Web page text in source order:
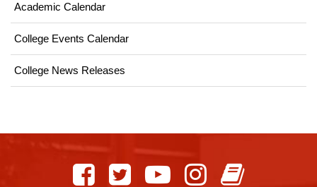
Academic Calendar
College Events Calendar
College News Releases